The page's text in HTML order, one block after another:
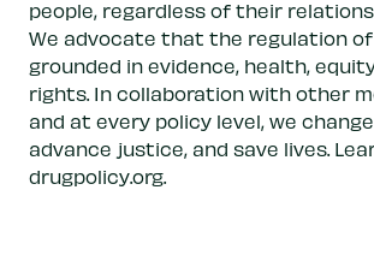
people, regardless of their
We advocate that the regulation of
grounded in evidence, health,
rights. In collaboration with other
and at every policy level, we
advance justice, and save lives.
drugpolicy.org.